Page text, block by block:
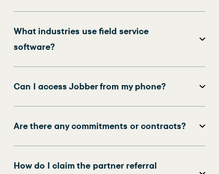
What industries use field service
software?
Can I access Jobber from my phone?
Are there any commitments or contracts?
How do I claim the partner referral